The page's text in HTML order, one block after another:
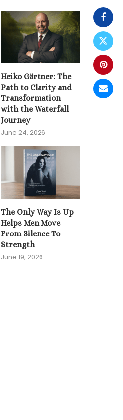
Heiko Gärtner: The
Path to Clarity and
Transformation
with the Waterfall
Journey
June 24, 2026
The Only Way Is Up
Helps Men Move
From Silence To
Strength
June 19, 2026